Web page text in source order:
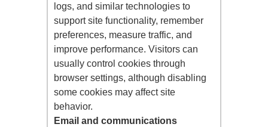
logs, and similar technologies to
support site functionality, remember
preferences, measure traffic, and
improve performance. Visitors can
usually control cookies through
browser settings, although disabling
some cookies may affect site
behavior.
Email and communications